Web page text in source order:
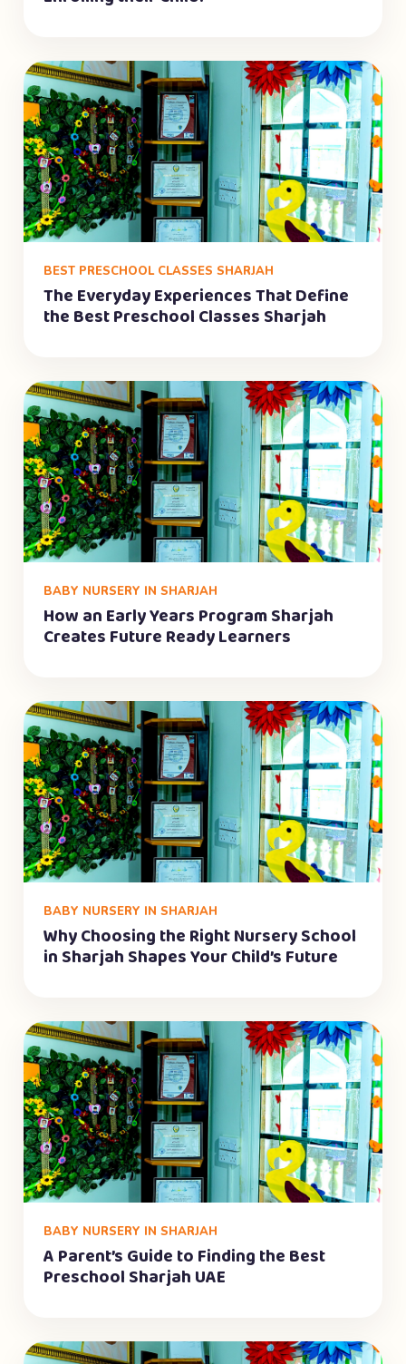
BEST PRESCHOOL CLASSES SHARJAH
The Everyday Experiences That Define
the Best Preschool Classes Sharjah
BABY NURSERY IN SHARJAH
How an Early Years Program Sharjah
Creates Future Ready Learners
BABY NURSERY IN SHARJAH
Why Choosing the Right Nursery School
in Sharjah Shapes Your Child’s Future
BABY NURSERY IN SHARJAH
A Parent’s Guide to Finding the Best
Preschool Sharjah UAE